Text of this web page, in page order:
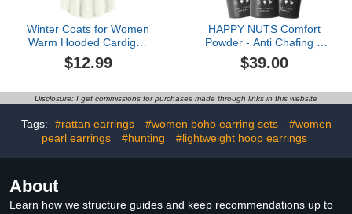
Winter Coats for Women
Warm Hooded Cardigan
Fuzzy Fleece Button
Down Coats Long Sleeve
Outerwear Jackets
$12.99
HAPPY NUTS Comfort
Powder - Anti Chafing &
Deodorant, Aluminum-
Free, Sweat and Odor
Groin and Men's Private
Unscented)
$39.00
Disclosure: I get commissions for purchases made through links in this website
Tags: #rattan earrings #women boho earring sets
#women
pearl earrings
#hunting #lightweight hoop earrings
About
Learn how we structure guides and keep recommendations up to